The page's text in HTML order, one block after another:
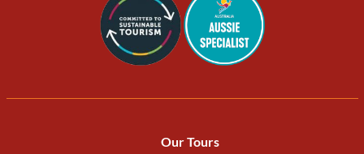
Our Tours